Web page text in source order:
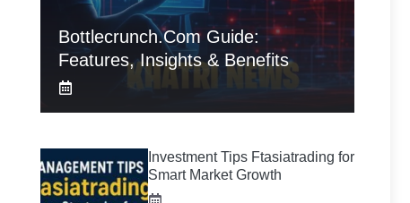
Bottlecrunch.com Guide:
Features, Insights & Benefits
Investment Tips Ftasiatrading for
Smart Market Growth